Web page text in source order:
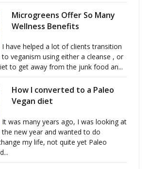
Microgreens Offer So Many
Wellness Benefits
I have helped a lot of clients transition
to veganism using either a cleanse , or
to get away from the junk food an...
How I converted to a Paleo
Vegan diet
It was many years ago, I was looking at
the new year and wanted to do
my life, not quite yet Paleo